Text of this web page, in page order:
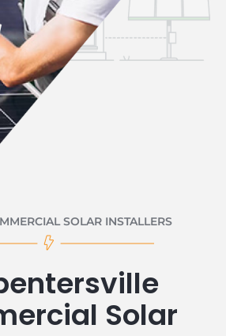
SOLAR INSTALLERS
Solar